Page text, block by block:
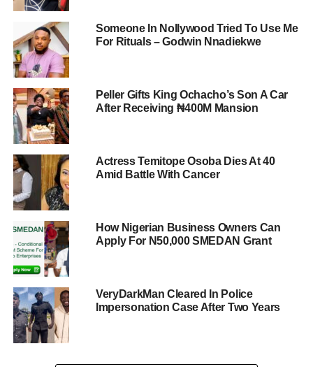
Someone In Nollywood Tried To Use Me
For Rituals – Godwin Nnadiekwe
Peller Gifts King Ochacho’s Son A Car
After Receiving ₦400M Mansion
Actress Temitope Osoba Dies At 40
Amid Battle With Cancer
How Nigerian Business Owners Can
Apply For N50,000 SMEDAN Grant
VeryDarkMan Cleared In Police
Impersonation Case After Two Years